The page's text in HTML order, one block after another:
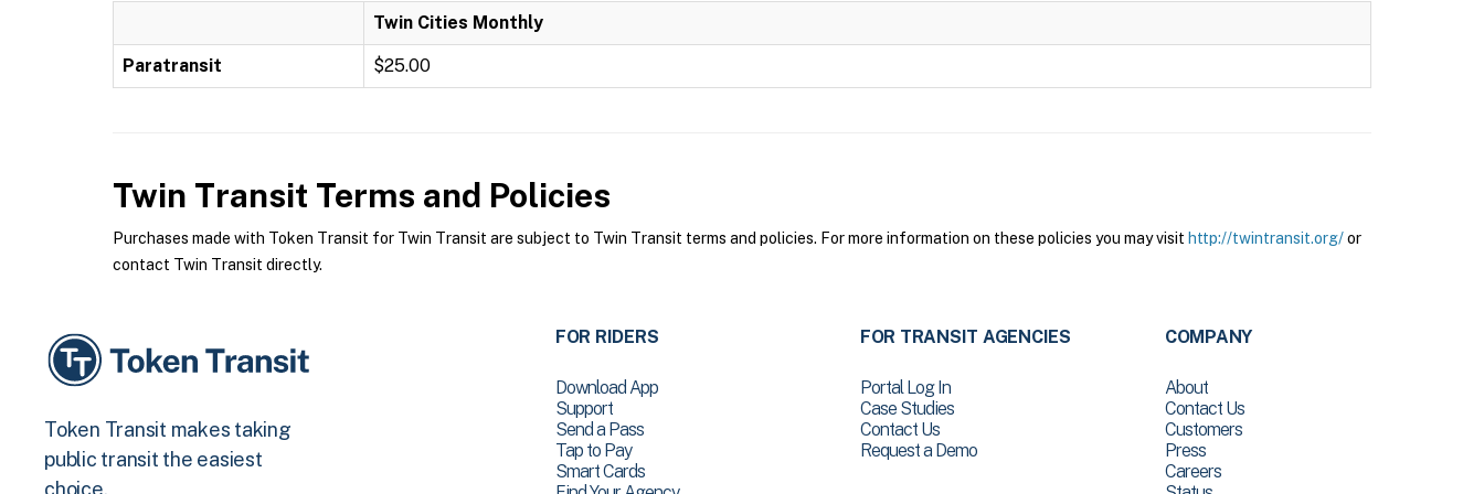
Twin Cities Monthly
Paratransit $25.00
Twin Transit Terms and Policies
Purchases made with Token Transit for Twin Transit are subject to Twin Transit terms and policies. For more information on these policies you may visit http://twintransit.org/or
contact Twin Transit directly.
Token Transit makes taking
public transit the easiest
FOR RIDERS
Download App
Support
Send a Pass
Tap to Pay
Smart Cards
FOR TRANSIT AGENCIES
Portal Log In
Case Studies
Contact Us
Request a Demo
COMPANY
About
Contact Us
Customers
Press
Careers